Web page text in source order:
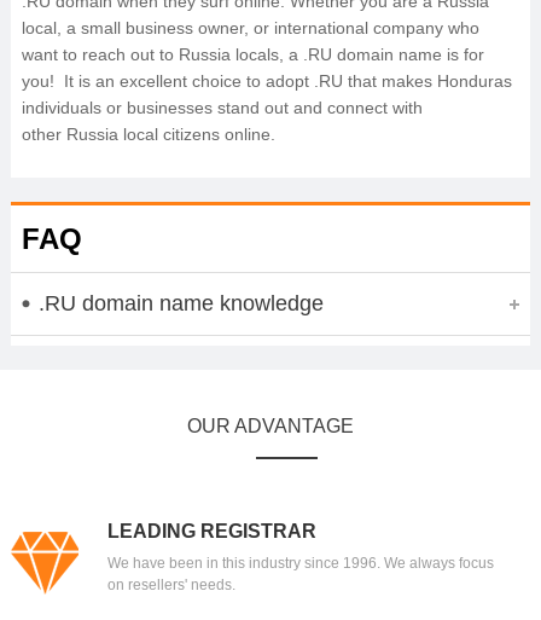
local, a small business owner, or international company who
want to reach out to Russia locals, a .RU domain name is for
you! It is an excellent choice to adopt .RU that makes Honduras
individuals or businesses stand out and connect with
other Russia local citizens online.
FAQ
.RU domain name knowledge
OUR ADVANTAGE
LEADING REGISTRAR
We have been in this industry since 1996. We always focus
on resellers' needs.